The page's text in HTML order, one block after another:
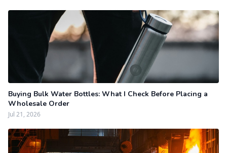
Buying Bulk Water Bottles: What I Check Before Placing a
Wholesale Order
Jul 21, 2026